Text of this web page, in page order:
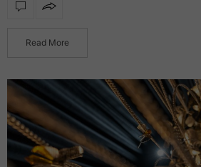
industry leaders and…
Read More